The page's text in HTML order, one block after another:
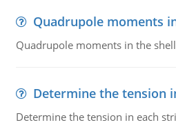
Quadrupole moments
Quadrupole moments in the
Determine the tension
Determine the tension in each